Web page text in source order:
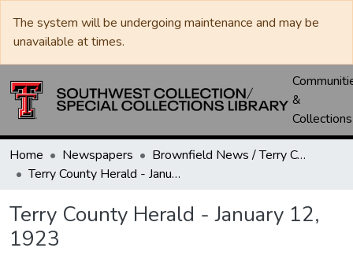
The system will be undergoing maintenance and may be
unavailable at times.
&
Collections
Home Newspapers
Brownfield News / Terry County Herald / Terry County Voice
Terry County Herald - January 12, 1923
Terry County Herald - January 12,
1923